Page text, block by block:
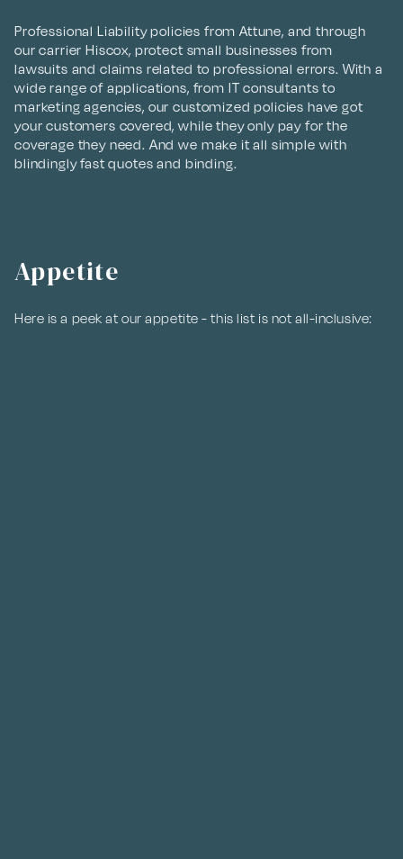
Professional Liability policies from Attune, and through
our carrier Hiscox, protect small businesses from
lawsuits and claims related to professional errors. With a
wide range of applications, from IT consultants to
marketing agencies, our customized policies have got
your customers covered, while they only pay for the
coverage they need. And we make it all simple with
blindingly fast quotes and binding.
Appetite
Here is a peek at our appetite - this list is not all-inclusive: